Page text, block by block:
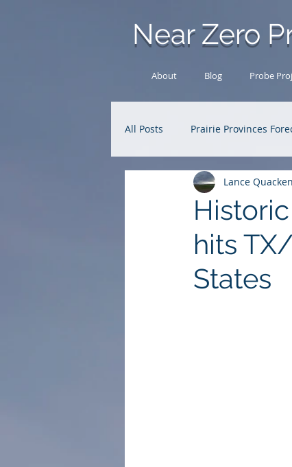
Near Zero
About Blog Probe
All Posts Prairie Provinces
Analysis Archive
hits
States
Lance